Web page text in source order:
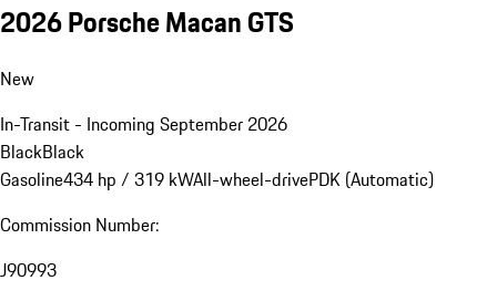
2026 Porsche Macan GTS
New
In-Transit - Incoming September 2026
BlackBlack
Gasoline434 hp / 319 kWAll-wheel-drivePDK (Automatic)
Commission Number:
J90993